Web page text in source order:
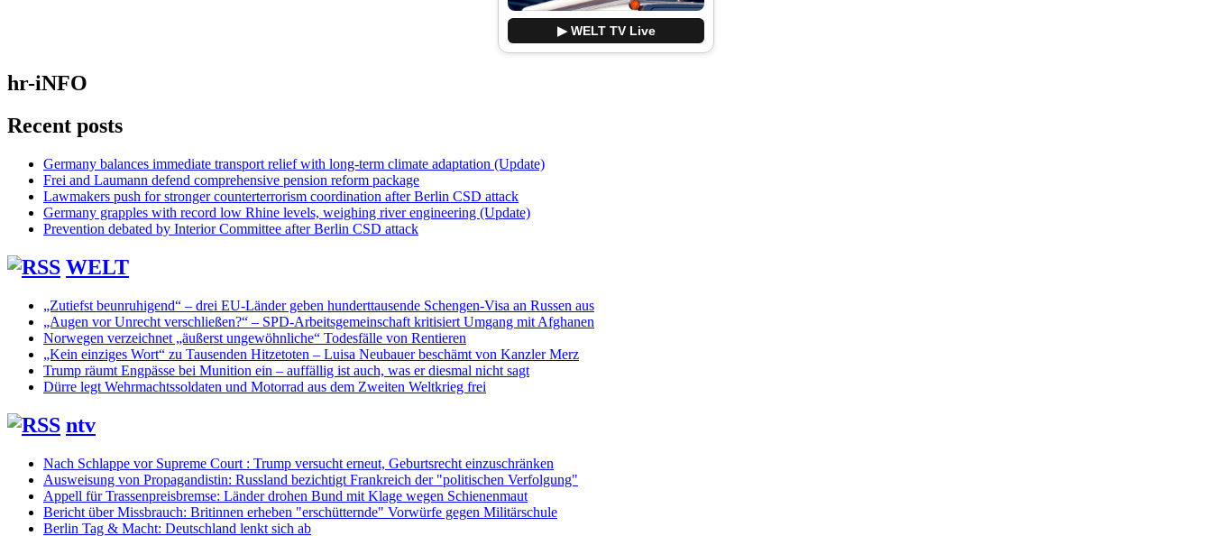
▶ WELT TV Live
hr-iNFO
Recent posts
Germany balances immediate transport relief with long-term climate adaptation (Update)
Frei and Laumann defend comprehensive pension reform package
Lawmakers push for stronger counterterrorism coordination after Berlin CSD attack
Germany grapples with record low Rhine levels, weighing river engineering (Update)
Prevention debated by Interior Committee after Berlin CSD attack
WELT
„Zutiefst beunruhigend“ – drei EU-Länder geben hunderttausende Schengen-Visa an Russen aus
„Augen vor Unrecht verschließen?“ – SPD-Arbeitsgemeinschaft kritisiert Umgang mit Afghanen
Norwegen verzeichnet „äußerst ungewöhnliche“ Todesfälle von Rentieren
„Kein einziges Wort“ zu Tausenden Hitzetoten – Luisa Neubauer beschämt von Kanzler Merz
Trump räumt Engpässe bei Munition ein – auffällig ist auch, was er diesmal nicht sagt
Dürre legt Wehrmachtssoldaten und Motorrad aus dem Zweiten Weltkrieg frei
ntv
Nach Schlappe vor Supreme Court : Trump versucht erneut, Geburtsrecht einzuschränken
Ausweisung von Propagandistin: Russland bezichtigt Frankreich der "politischen Verfolgung"
Appell für Trassenpreisbremse: Länder drohen Bund mit Klage wegen Schienenmaut
Bericht über Missbrauch: Britinnen erheben "erschütternde" Vorwürfe gegen Militärschule
Berlin Tag & Macht: Deutschland lenkt sich ab